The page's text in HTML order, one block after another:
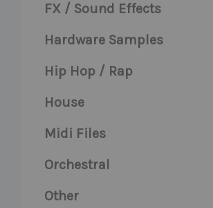
FX / Sound Effects
Hardware Samples
Hip Hop / Rap
House
Midi Files
Orchestral
Other